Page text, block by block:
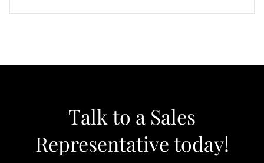
Talk to a Sales
Representative today!